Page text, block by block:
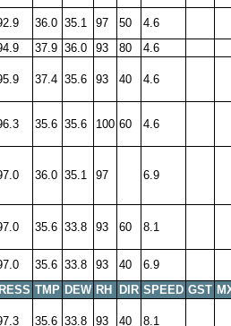
36.0 35.1 97 50
4.6
37.9 36.0 93 80 4.6
37.4 35.6 93 40 4.6
35.6 35.6 100 60 4.6
36.0 35.1 97 6.9
35.6 33.8 93 60 8.1
35.6 33.8 93 40
6.9
TMP DEW RH DIR SPEED GST
35.6 33.8 93 40 8.1